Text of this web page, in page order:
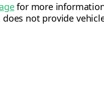
for more
not provide